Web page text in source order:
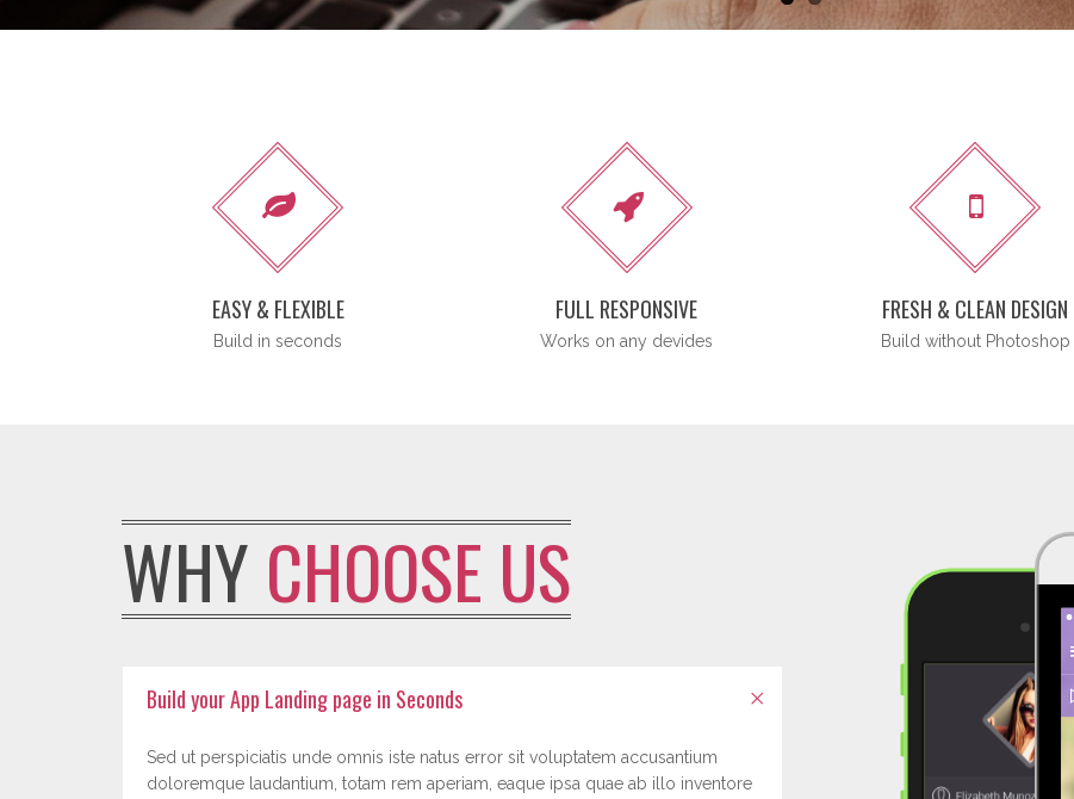
EASY & FLEXIBLE
Build in seconds
FULL RESPONSIVE
Works on any devides
FRESH & CLEAN DESIGN
Build without Photoshop
WHY CHOOSE US
Build your App Landing page in Seconds
Sed ut perspiciatis unde omnis iste natus error sit voluptatem accusantium
doloremque laudantium, totam rem aperiam, eaque ipsa quae ab illo inventore